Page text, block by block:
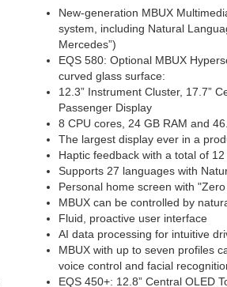
New-generation MBUX
system, including Natural
Mercedes”)
EQS 580: Optional MBUX
curved glass surface:
12.3” Instrument Cluster, 17.7”
Passenger Display
8 CPU cores, 24 GB RAM and
The largest display ever in a
Haptic feedback with a total of
Supports 27 languages with
Personal home screen with
MBUX can be controlled by
Fluid, proactive user interface
AI data processing for intuitive
MBUX with up to seven profiles
voice control and facial
EQS 450+: 12.8” Central OLED